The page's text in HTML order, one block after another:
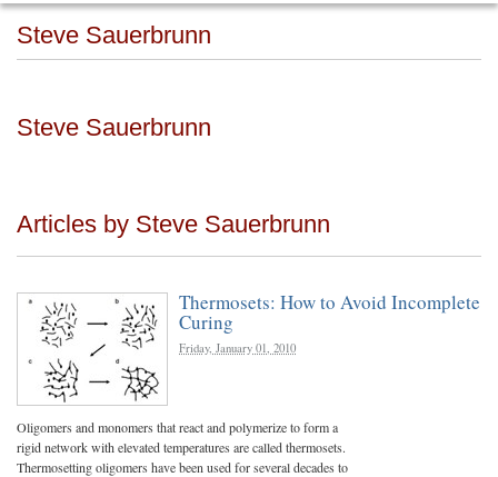
Steve Sauerbrunn
Steve Sauerbrunn
Articles by Steve Sauerbrunn
Thermosets: How to Avoid Incomplete
Curing
Friday, January 01, 2010
Oligomers and monomers that react and polymerize to form a
rigid network with elevated temperatures are called thermosets.
Thermosetting oligomers have been used for several decades to